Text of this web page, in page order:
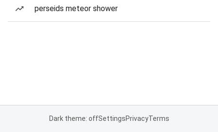
perseids meteor shower
Dark theme: offSettingsPrivacyTerms